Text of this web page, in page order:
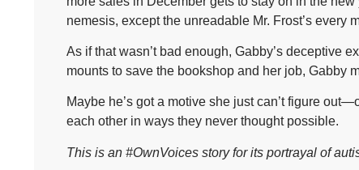
nemesis, except the unreadable Mr. Frost’s every
As if that wasn’t bad enough, Gabby’s deceptive
mounts to save the bookshop and her job, Gabby
Maybe he’s got a motive she just can’t figure
each other in ways they never thought possible.
This is an #OwnVoices story for its portrayal of